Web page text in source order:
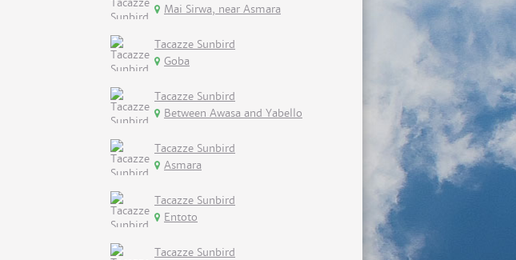
Mai Sirwa, near Asmara
Tacazze Sunbird
Goba
Tacazze Sunbird
Between Awasa and Yabello
Tacazze Sunbird
Asmara
Tacazze Sunbird
Entoto
Tacazze Sunbird